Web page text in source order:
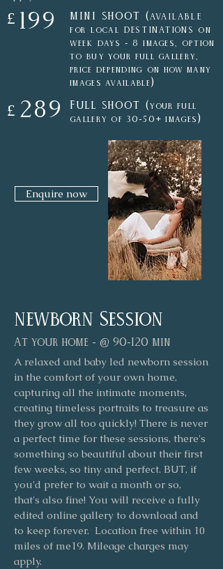
£ 199 mini shoot (AVAILABLE
for local DESTINATIONS on
week days - 8 images,
option
to buy your full gallery,
price depending on how many
images available)
£ 289 Full shoot (your full
gallery of 30-50 + images )
Enquire now
newborn Session
At your home - @ 90-120 min
A relaxed and baby led newborn session
in the comfort of your own home,
capturing all the intimate moments,
creating timeless portraits to treasure as
they grow all too quickly! There is never
a perfect time for these sessions, there's
something so beautiful about their first
few weeks, so tiny and perfect. BUT, if
you'd prefer to wait a month or so,
that's also fine! You will receive a fully
edited online gallery to download and
to keep forever. Location free within 10
miles of me19. Mileage charges may
apply.